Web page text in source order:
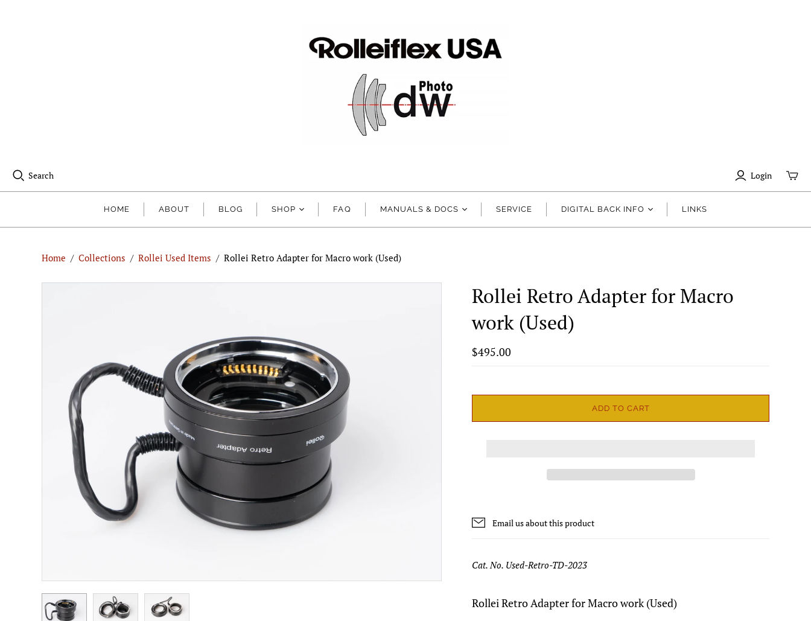
Search Login
HOME ABOUT BLOG SHOP FAQ MANUALS & DOCS SERVICE DIGITAL BACK INFO LINKS
Home / Collections / Rollei Used Items / Rollei Retro Adapter for Macro work (Used)
Rollei Retro Adapter for Macro
work (Used)
$495.00
ADD TO CART
Email us about this product
Cat. No. Used-Retro-TD-2023
Rollei Retro Adapter for Macro work (Used)